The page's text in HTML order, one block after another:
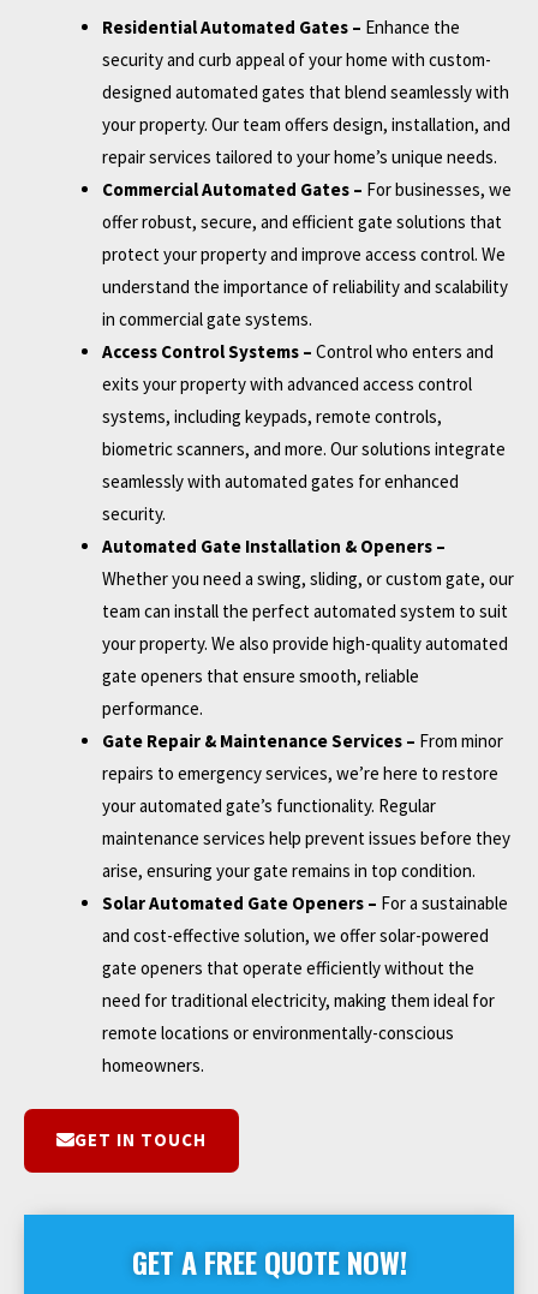
Residential Automated Gates – Enhance the
security and curb appeal of your home with custom-
designed automated gates that blend seamlessly with
your property. Our team offers design, installation, and
repair services tailored to your home’s unique needs.
Commercial Automated Gates – For businesses, we
offer robust, secure, and efficient gate solutions that
protect your property and improve access control. We
understand the importance of reliability and scalability
in commercial gate systems.
Access Control Systems – Control who enters and
exits your property with advanced access control
systems, including keypads, remote controls,
biometric scanners, and more. Our solutions integrate
seamlessly with automated gates for enhanced
security.
Automated Gate Installation & Openers –
Whether you need a swing, sliding, or custom gate, our
team can install the perfect automated system to suit
your property. We also provide high-quality automated
gate openers that ensure smooth, reliable
performance.
Gate Repair & Maintenance Services – From minor
repairs to emergency services, we’re here to restore
your automated gate’s functionality. Regular
maintenance services help prevent issues before they
arise, ensuring your gate remains in top condition.
Solar Automated Gate Openers – For a sustainable
and cost-effective solution, we offer solar-powered
gate openers that operate efficiently without the
need for traditional electricity, making them ideal for
remote locations or environmentally-conscious
homeowners.
GET IN TOUCH
GET A FREE QUOTE NOW!